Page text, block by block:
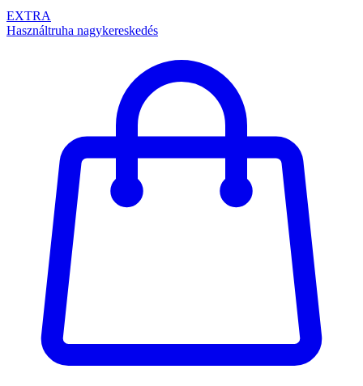
EXTRA
Használtruha nagykereskedés